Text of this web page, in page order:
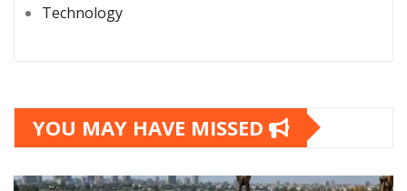
Technology
YOU MAY HAVE MISSED